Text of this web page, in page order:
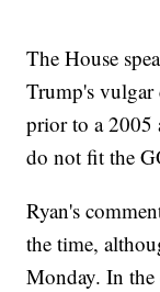
The House
Trump's vulgar
prior to a 2005
do not fit the
Ryan's
the time,
Monday. In